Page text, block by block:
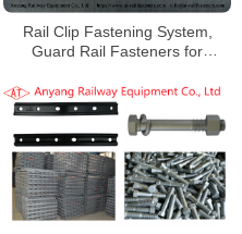
Rail Clip Fastening System,
Guard Rail Fasteners for
in Kenya